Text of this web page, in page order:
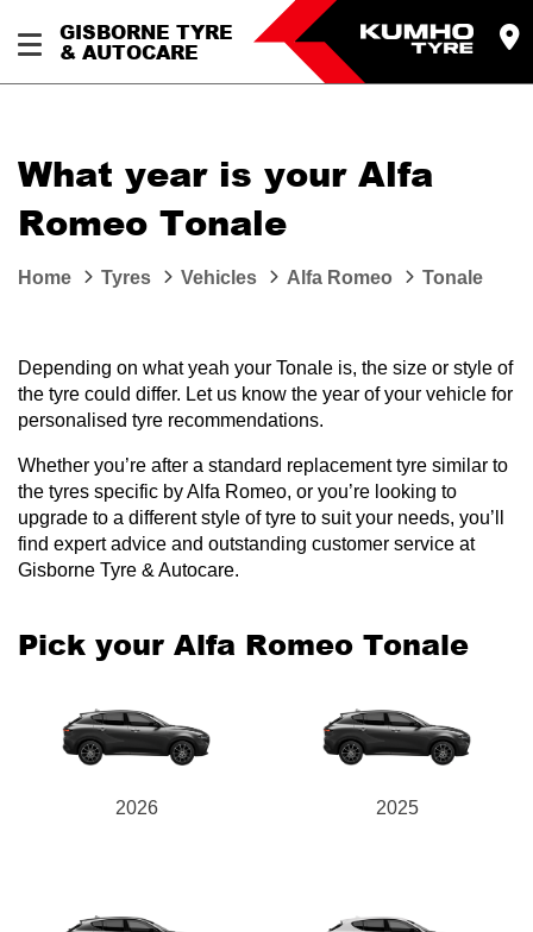
GISBORNE TYRE
& AUTOCARE
What year is your Alfa
Romeo Tonale
Home Tyres Vehicles Alfa Romeo Tonale
Depending on what yeah your Tonale is, the size or style of
the tyre could differ. Let us know the year of your vehicle for
personalised tyre recommendations.
Whether you’re after a standard replacement tyre similar to
the tyres specific by Alfa Romeo, or you’re looking to
upgrade to a different style of tyre to suit your needs, you’ll
find expert advice and outstanding customer service at
Gisborne Tyre & Autocare.
Pick your Alfa Romeo Tonale
2026 2025